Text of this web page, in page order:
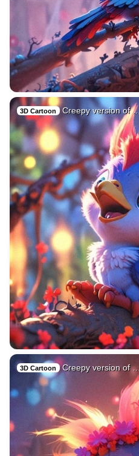
3D Cartoon Creepy version of …
3D Cartoon Creepy version of …